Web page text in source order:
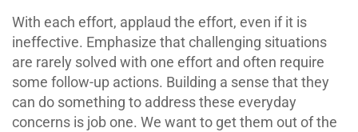
With each effort, applaud the effort, even if it is
ineffective. Emphasize that challenging situations
are rarely solved with one effort and often require
some follow-up actions. Building a sense that they
can do something to address these everyday
concerns is job one. We want to get them out of the